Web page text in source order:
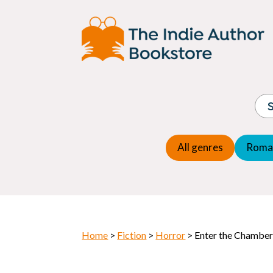
All genres
Children's fiction
Children's general
Commercial Fiction
Folk
Home > Fiction > Horror > Enter the